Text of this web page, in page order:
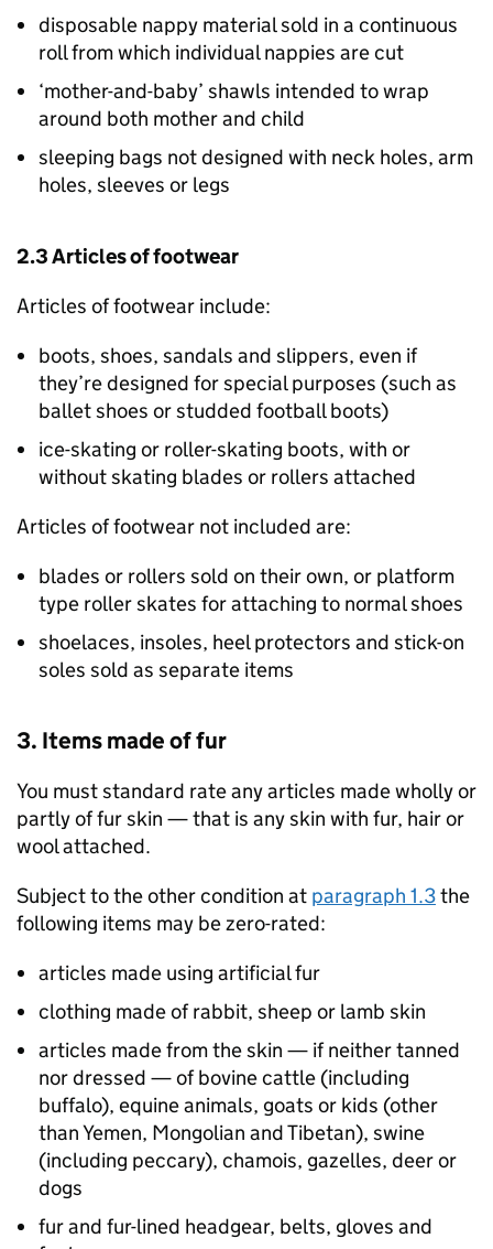
disposable nappy material sold in a continuous
roll from which individual nappies are cut
‘mother-and-baby’ shawls intended to wrap
around both mother and child
sleeping bags not designed with neck holes, arm
holes, sleeves or legs
2.3 Articles of footwear
Articles of footwear include:
boots, shoes, sandals and slippers, even if
they’re designed for special purposes (such as
ballet shoes or studded football boots)
ice-skating or roller-skating boots, with or
without skating blades or rollers attached
Articles of footwear not included are:
blades or rollers sold on their own, or platform
type roller skates for attaching to normal shoes
shoelaces, insoles, heel protectors and stick-on
soles sold as separate items
3. Items made of fur
You must standard rate any articles made wholly or
partly of fur skin — that is any skin with fur, hair or
wool attached.
Subject to the other condition at paragraph 1.3the
following items may be zero-rated:
articles made using artificial fur
clothing made of rabbit, sheep or lamb skin
articles made from the skin — if neither tanned
nor dressed — of bovine cattle (including
buffalo), equine animals, goats or kids (other
than Yemen, Mongolian and Tibetan), swine
(including peccary), chamois, gazelles, deer or
dogs
fur and fur-lined headgear, belts, gloves and